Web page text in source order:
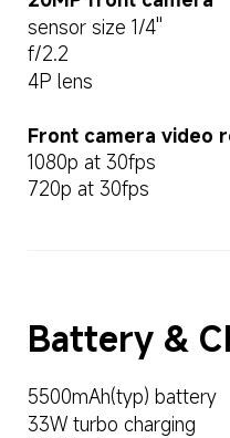
sensor size 1/4''
f/2.2
4P lens
Front camera video
1080p at 30fps
720p at 30fps
Battery &
5500mAh(typ) battery
33W turbo charging